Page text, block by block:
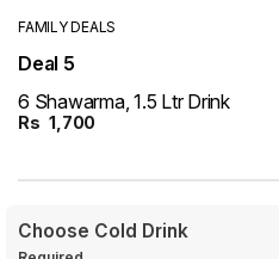
FAMILY DEALS
Deal 5
6 Shawarma, 1.5 Ltr Drink
Rs 1,700
Choose Cold Drink